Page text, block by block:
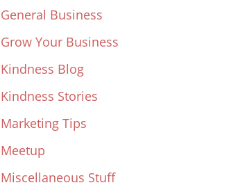
General Business
Grow Your Business
Kindness Blog
Kindness Stories
Marketing Tips
Meetup
Miscellaneous Stuff